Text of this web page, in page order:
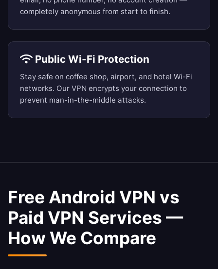
completely anonymous from start to finish.
Public Wi-Fi Protection
Stay safe on coffee shop, airport, and hotel Wi-Fi
networks. Our VPN encrypts your connection to
prevent man-in-the-middle attacks.
Free Android VPN vs
Paid VPN Services —
How We Compare